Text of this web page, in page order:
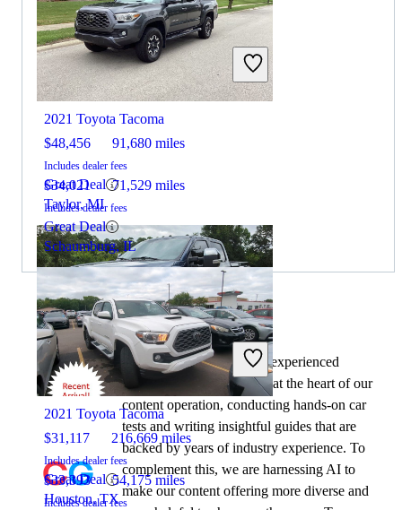
2021 Ford F-350 Super Duty
$48,456 91,680 miles
Includes dealer fees
Great Deal
Taylor, MI
2020 Ford F-350 Super Duty
$31,117 216,669 miles
Includes dealer fees
Great Deal
Houston, TX
2021 Toyota Tacoma
$34,021 71,529 miles
Includes dealer fees
Great Deal
Schaumburg, IL
2021 Toyota Tacoma
$33,393 54,175 miles
Includes dealer fees
By: CarGurus + AI
At CarGurus, our team of experienced
automotive writers remain at the heart of our
content operation, conducting hands-on car
tests and writing insightful guides that are
backed by years of industry experience. To
complement this, we are harnessing AI to
make our content offering more diverse and